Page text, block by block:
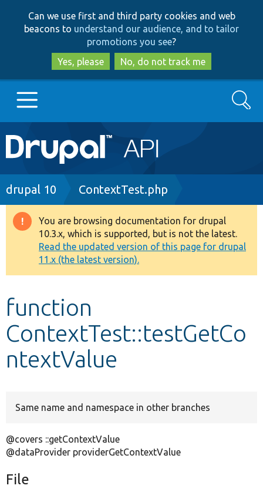
to
main
content
to
search
Can we use first and third party cookies and web
beacons to understand our audience, and to tailor
promotions you see?
Yes, please
No, do not track me
Main
navigation
Go to Drupal.org
Drupal 8+
Other projects
Develop for Drupal
Search
Breadcrumb
drupal 10 ContextTest.php
Warning
message
You are browsing documentation for drupal
10.3.x, which is supported, but is not the latest.
Read the updated version of this page for drupal
11.x (the latest version).
function
ContextTest::testGetCo
ntextValue
Same name and namespace in other branches
@covers ::getContextValue
@dataProvider providerGetContextValue
File